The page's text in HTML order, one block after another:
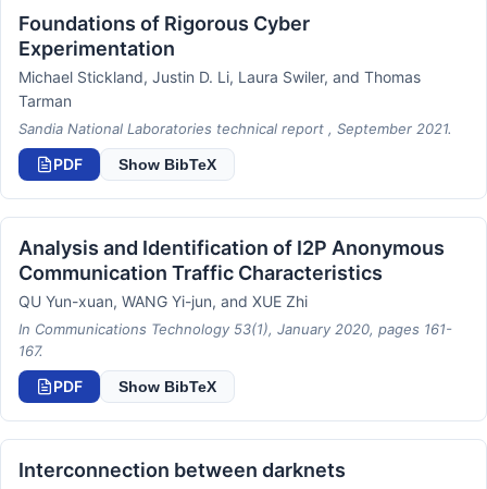
Foundations of Rigorous Cyber
Experimentation
Michael Stickland, Justin D. Li, Laura Swiler, and Thomas
Tarman
Sandia National Laboratories technical report , September 2021.
PDF Show BibTeX
Analysis and Identification of I2P Anonymous
Communication Traffic Characteristics
QU Yun-xuan, WANG Yi-jun, and XUE Zhi
In Communications Technology 53(1), January 2020, pages 161-
167.
PDF Show BibTeX
Interconnection between darknets